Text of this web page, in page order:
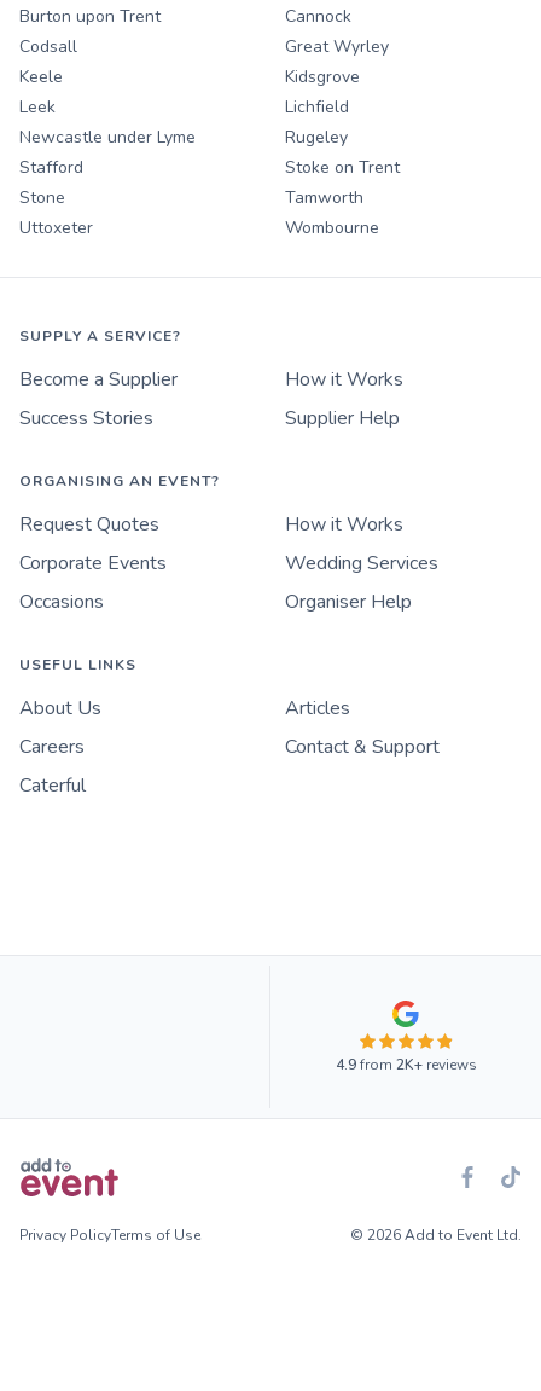
Burton upon Trent
Cannock
Codsall
Great Wyrley
Keele
Kidsgrove
Leek
Lichfield
Newcastle under Lyme
Rugeley
Stafford
Stoke on Trent
Stone
Tamworth
Uttoxeter
Wombourne
SUPPLY A SERVICE?
Become a Supplier
How it Works
Success Stories
Supplier Help
ORGANISING AN EVENT?
Request Quotes
How it Works
Corporate Events
Wedding Services
Occasions
Organiser Help
USEFUL LINKS
About Us
Articles
Careers
Contact & Support
Caterful
4.9from 2K+reviews
Privacy PolicyTerms of Use © 2026 Add to Event Ltd.